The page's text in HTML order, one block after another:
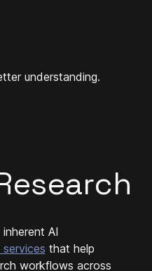
understanding.
AI
that help
workflows across